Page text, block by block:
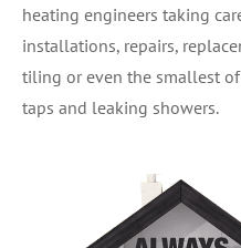
heating engineers taking
installations, repairs,
tiling or even the smallest
taps and leaking showers.